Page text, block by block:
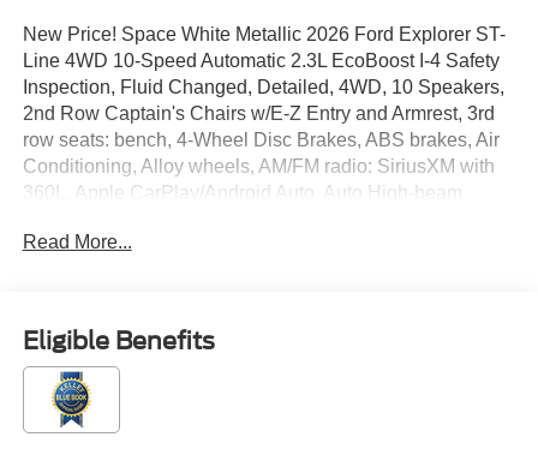
New Price! Space White Metallic 2026 Ford Explorer ST-
Line 4WD 10-Speed Automatic 2.3L EcoBoost I-4 Safety
Inspection, Fluid Changed, Detailed, 4WD, 10 Speakers,
2nd Row Captain's Chairs w/E-Z Entry and Armrest, 3rd
row seats: bench, 4-Wheel Disc Brakes, ABS brakes, Air
Conditioning, Alloy wheels, AM/FM radio: SiriusXM with
360L, Apple CarPlay/Android Auto, Auto High-beam
Roof, BlueCruise (equipment + 1-Year + 90-Day Plan),
vanity mirror, Dual front impact airbags, Dual front side
impact airbags, Electronic Stability Control, Emergency
communication system: 911 Assist, Equipment Group
300A Standard Package, Exterior Parking Camera Rear,
Ford Connectivity Package (one-Time Purchase - 7
Read More...
Eligible Benefits